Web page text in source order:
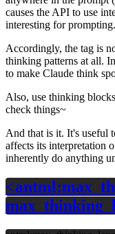
causes the API to use
interesting for prompting.
Accordingly, the tag is
thinking patterns at all.
to make Claude think
Also, use thinking
check things~
And that is it. It's useful
affects its interpretation
inherently do anything